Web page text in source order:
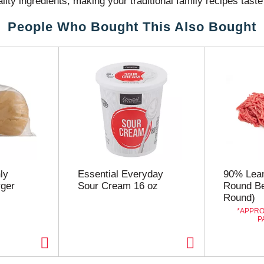
or comments, visit our web site or call 1-800-730-
People Who Bought This Also Bought
Essential Everyday
Sour Cream 16 oz
90%
Round
Round)